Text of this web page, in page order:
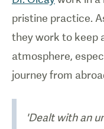
pristine practice.
they work to keep
atmosphere,
journey from
'Dealt with an